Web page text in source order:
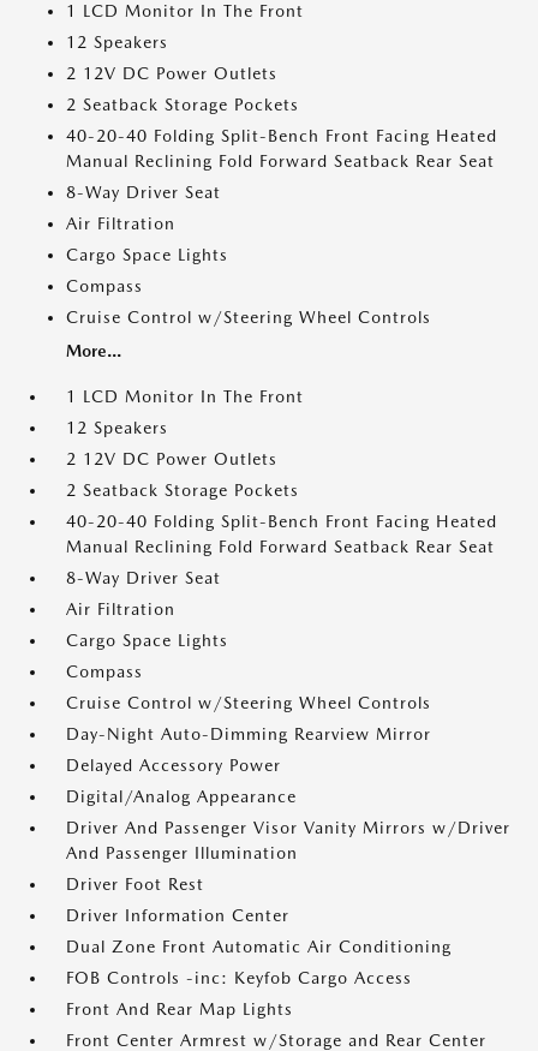
1 LCD Monitor In The Front
12 Speakers
2 12V DC Power Outlets
2 Seatback Storage Pockets
40-20-40 Folding Split-Bench Front Facing Heated
Manual Reclining Fold Forward Seatback Rear Seat
8-Way Driver Seat
Air Filtration
Cargo Space Lights
Compass
Cruise Control w/Steering Wheel Controls
More...
1 LCD Monitor In The Front
12 Speakers
2 12V DC Power Outlets
2 Seatback Storage Pockets
40-20-40 Folding Split-Bench Front Facing Heated
Manual Reclining Fold Forward Seatback Rear Seat
8-Way Driver Seat
Air Filtration
Cargo Space Lights
Compass
Cruise Control w/Steering Wheel Controls
Day-Night Auto-Dimming Rearview Mirror
Delayed Accessory Power
Digital/Analog Appearance
Driver And Passenger Visor Vanity Mirrors w/Driver
And Passenger Illumination
Driver Foot Rest
Driver Information Center
Dual Zone Front Automatic Air Conditioning
FOB Controls -inc: Keyfob Cargo Access
Front And Rear Map Lights
Front Center Armrest w/Storage and Rear Center